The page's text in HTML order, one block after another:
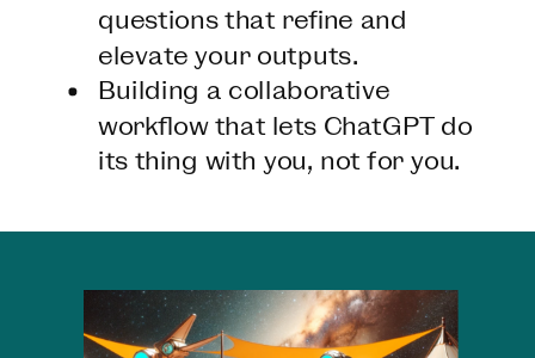
questions that refine and
elevate your outputs.
Building a collaborative
workflow that lets ChatGPT do
its thing with you, not for you.